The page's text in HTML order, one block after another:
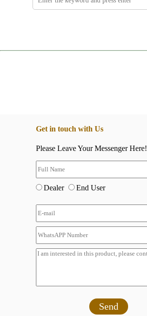
Get in touch with Us
Please Leave Your Messenger Here!
Dealer End User
Send